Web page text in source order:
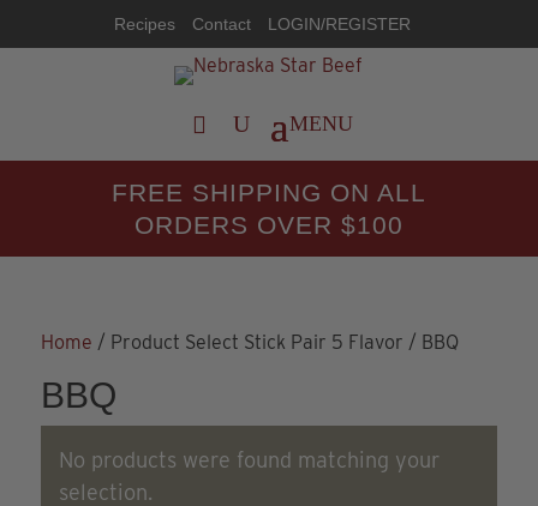
Recipes Contact LOGIN/REGISTER
FREE SHIPPING ON ALL
ORDERS OVER $100
Home / Product Select Stick Pair 5 Flavor / BBQ
BBQ
No products were found matching your
selection.